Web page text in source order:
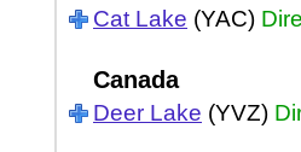
Cat Lake (YAC)
Canada
Deer Lake (YVZ)